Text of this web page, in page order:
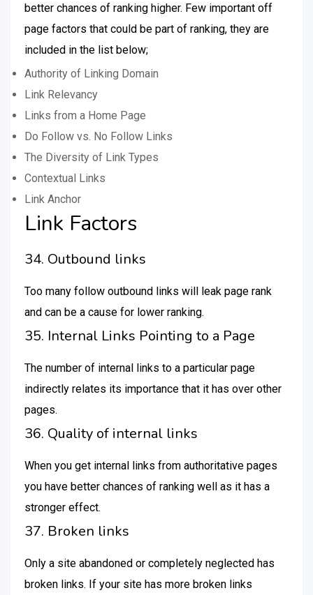
better chances of ranking higher. Few important off
page factors that could be part of ranking, they are
included in the list below;
Authority of Linking Domain
Link Relevancy
Links from a Home Page
Do Follow vs. No Follow Links
The Diversity of Link Types
Contextual Links
Link Anchor
Link Factors
34. Outbound links
Too many follow outbound links will leak page rank
and can be a cause for lower ranking.
35. Internal Links Pointing to a Page
The number of internal links to a particular page
indirectly relates its importance that it has over other
pages.
36. Quality of internal links
When you get internal links from authoritative pages
you have better chances of ranking well as it has a
stronger effect.
37. Broken links
Only a site abandoned or completely neglected has
broken links. If your site has more broken links